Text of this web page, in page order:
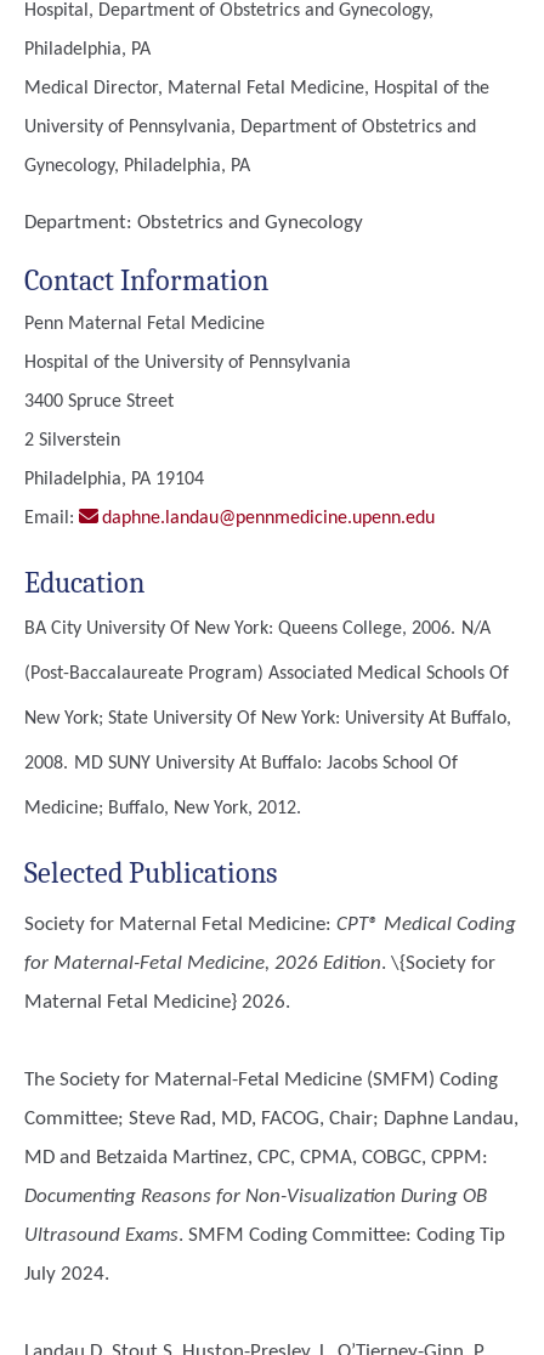
Hospital, Department of Obstetrics and Gynecology,
Philadelphia, PA
Medical Director, Maternal Fetal Medicine, Hospital of the
University of Pennsylvania, Department of Obstetrics and
Gynecology, Philadelphia, PA
Department: Obstetrics and Gynecology
Contact Information
Penn Maternal Fetal Medicine
Hospital of the University of Pennsylvania
3400 Spruce Street
2 Silverstein
Philadelphia, PA 19104
Email:
daphne.landau@pennmedicine.upenn.edu
Education
BA City University Of New York: Queens College, 2006. N/A
(Post-Baccalaureate Program) Associated Medical Schools Of
New York; State University Of New York: University At Buffalo,
2008. MD SUNY University At Buffalo: Jacobs School Of
Medicine; Buffalo, New York, 2012.
Selected Publications
Society for Maternal Fetal Medicine: CPT® Medical Coding
for Maternal-Fetal Medicine, 2026 Edition. \{Society for
Maternal Fetal Medicine} 2026.
The Society for Maternal-Fetal Medicine (SMFM) Coding
Committee; Steve Rad, MD, FACOG, Chair; Daphne Landau,
MD and Betzaida Martinez, CPC, CPMA, COBGC, CPPM :
Documenting Reasons for Non-Visualization During OB
Ultrasound Exams. SMFM Coding Committee: Coding Tip
July 2024.